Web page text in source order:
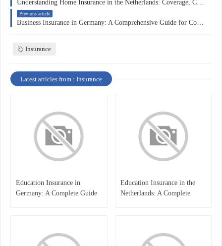
Previous article
Insurance
Latest articles from : Insurance
Education Insurance in
Germany: A Complete Guide
Education Insurance in the
Netherlands: A Complete